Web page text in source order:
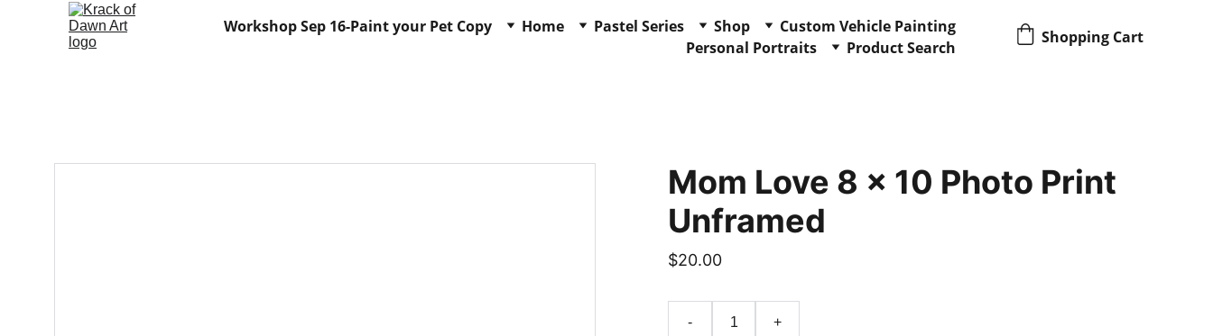
Workshop Sep 16-Paint your Pet Copy Home Pastel Series Shop
Custom Vehicle Painting
Personal Portraits
Product Search
Shopping Cart
Mom Love 8 x 10 Photo Print
Unframed
$20.00
- +